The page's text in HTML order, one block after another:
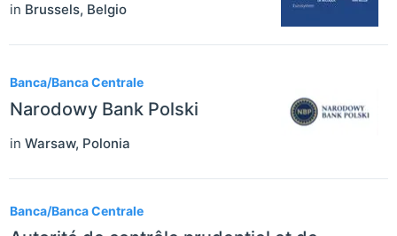
in Brussels, Belgio
Banca/Banca Centrale
Narodowy Bank Polski
in Warsaw, Polonia
Banca/Banca Centrale